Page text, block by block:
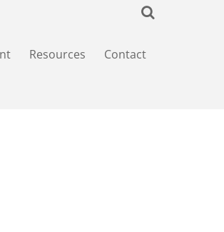
Resources Contact